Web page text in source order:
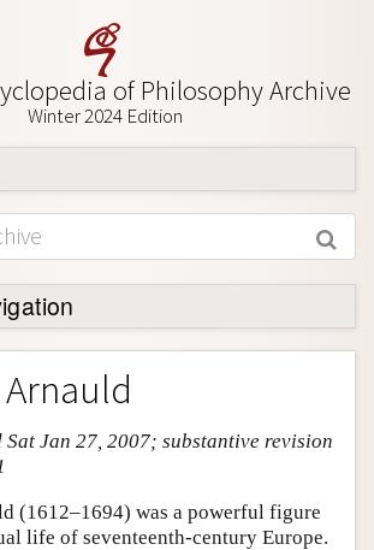
of Philosophy Archive
Winter 2024 Edition
Info
Jan 27, 2007; substantive revision
(1612–1694) was a powerful figure
life of seventeenth-century Europe.